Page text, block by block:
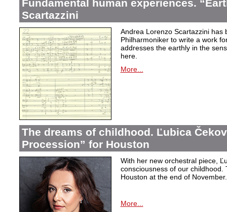
Fundamental human experiences.
Scartazzini
Andrea Lorenzo Scartazzini has
Philharmoniker to write a work
addresses the earthly in the
here.
More...
The dreams of childhood. Ľubica
Procession” for Houston
With her new orchestral piece,
consciousness of our
Houston at the end of November.
More...